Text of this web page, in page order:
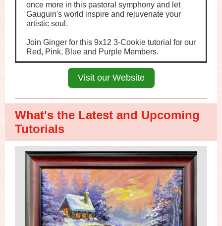
once more in this pastoral symphony and let
Gauguin's world inspire and rejuvenate your
artistic soul.
Join Ginger for this 9x12 3-Cookie tutorial for our
Red, Pink, Blue and Purple Members.
Visit our Website
What's the Latest and Upcoming
Tutorials